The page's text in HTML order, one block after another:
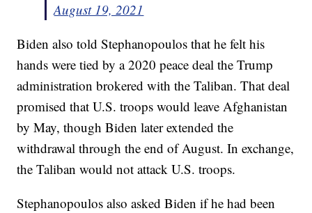
August 19, 2021
Biden also told Stephanopoulos that he felt his
hands were tied by a 2020 peace deal the Trump
administration brokered with the Taliban. That deal
promised that U.S. troops would leave Afghanistan
by May, though Biden later extended the
withdrawal through the end of August. In exchange,
the Taliban would not attack U.S. troops.
Stephanopoulos also asked Biden if he had been